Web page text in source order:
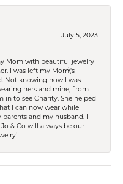
July 5, 2023
Mom with beautiful jewelry
I was left my Mom\'s
Not knowing how I was
hers and mine, from
in to see Charity. She helped
I can now wear while
and my husband. I
& Co will always be our